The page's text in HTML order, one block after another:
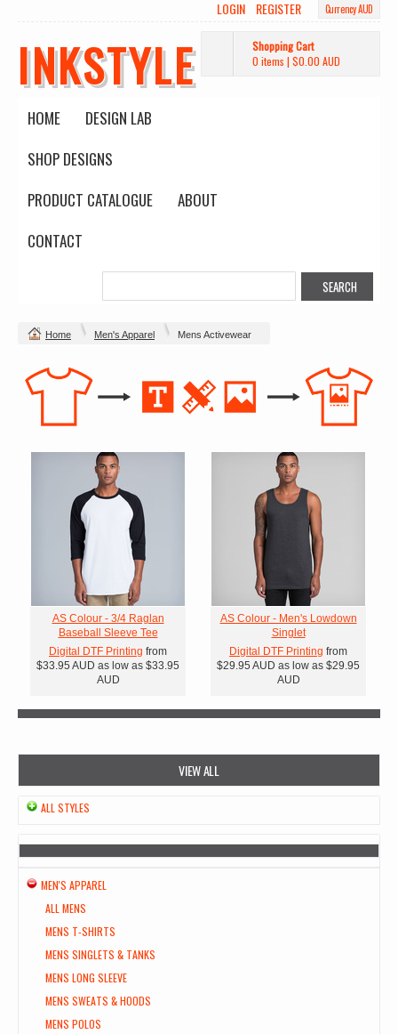
Currency AUD
LOGIN REGISTER
INKSTYLE
Shopping Cart
0 items | $0.00 AUD
HOME
DESIGN LAB
SHOP DESIGNS
PRODUCT CATALOGUE
ABOUT
CONTACT
Home Men's Apparel Mens Activewear
AS Colour - 3/4 Raglan
Baseball Sleeve Tee
Digital DTF Printing from
$33.95 AUD as low as $33.95
AUD
AS Colour - Men's Lowdown
Singlet
Digital DTF Printing from
$29.95 AUD as low as $29.95
AUD
VIEW ALL
ALL STYLES
MEN'S APPAREL
ALL MENS
MENS T-SHIRTS
MENS SINGLETS & TANKS
MENS LONG SLEEVE
MENS SWEATS & HOODS
MENS POLOS